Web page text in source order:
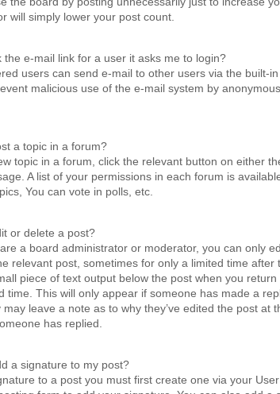
will simply lower your post count.
the e-mail link for a user it asks me to login?
users can send e-mail to other users via the built-
malicious use of the e-mail system by
a topic in a forum?
topic in a forum, click the relevant button on either
A list of your permissions in each forum is
You can vote in polls, etc.
or delete a post?
a board administrator or moderator, you can only
relevant post, sometimes for only a limited time
piece of text output below the post when you
time. This will only appear if someone has made a
may leave a note as to why they’ve edited the post
has replied.
a signature to my post?
to a post you must first create one via your